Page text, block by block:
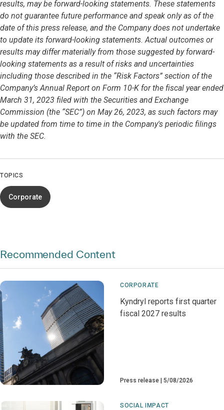
results, may be forward-looking statements. These statements
do not guarantee future performance and speak only as of the
date of this press release, and the Company does not undertake
to update its forward-looking statements. Actual outcomes or
results may differ materially from those suggested by forward-
looking statements as a result of risks and uncertainties
including those described in the “Risk Factors” section of the
Company’s Annual Report on Form 10-K for the fiscal year ended
March 31, 2023 filed with the Securities and Exchange
Commission (the “SEC”) on May 26, 2023, as such factors may
be updated from time to time in the Company's periodic filings
with the SEC.
TOPICS
Corporate
Recommended Content
CORPORATE
Kyndryl reports first quarter
fiscal 2027 results
Press release 5/08/2026
SOCIAL IMPACT